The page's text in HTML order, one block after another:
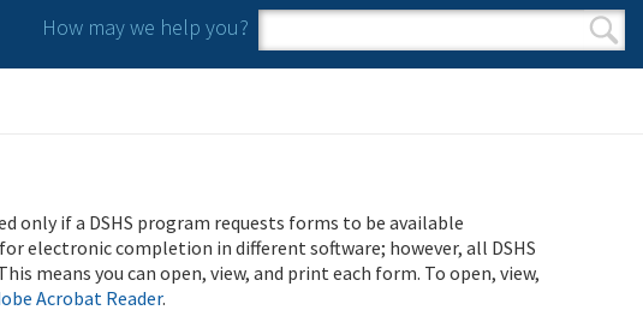
How may we help you?
Search form
Search
only if a DSHS program requests forms to be available
electronic completion in different software; however, all DSHS
means you can open, view, and print each form. To open, view,
Acrobat Reader.